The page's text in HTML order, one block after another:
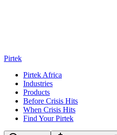
Pirtek
Pirtek Africa
Industries
Products
Before Crisis Hits
When Crisis Hits
Find Your Pirtek